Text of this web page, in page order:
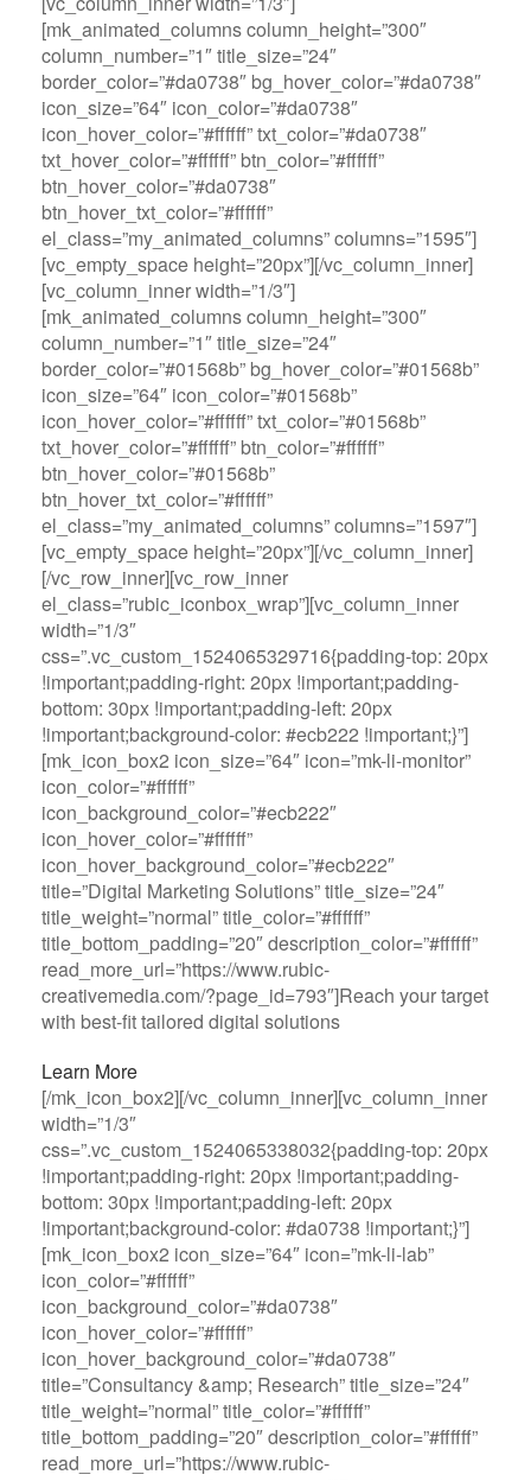
[mk_animated_columns column_height=”300″
column_number=”1″ title_size=”24″
border_color=”#da0738″ bg_hover_color=”#da0738″
icon_size=”64″ icon_color=”#da0738″
icon_hover_color=”#ffffff” txt_color=”#da0738″
txt_hover_color=”#ffffff” btn_color=”#ffffff”
btn_hover_color=”#da0738″
btn_hover_txt_color=”#ffffff”
el_class=”my_animated_columns” columns=”1595″]
[vc_empty_space height=”20px”][/vc_column_inner]
[vc_column_inner width=”1/3″]
[mk_animated_columns column_height=”300″
column_number=”1″ title_size=”24″
border_color=”#01568b” bg_hover_color=”#01568b”
icon_size=”64″ icon_color=”#01568b”
icon_hover_color=”#ffffff” txt_color=”#01568b”
txt_hover_color=”#ffffff” btn_color=”#ffffff”
btn_hover_color=”#01568b”
btn_hover_txt_color=”#ffffff”
el_class=”my_animated_columns” columns=”1597″]
[vc_empty_space height=”20px”][/vc_column_inner]
[/vc_row_inner][vc_row_inner
el_class=”rubic_iconbox_wrap”][vc_column_inner
width=”1/3″
css=”.vc_custom_1524065329716{padding-top: 20px
!important;padding-right: 20px !important;padding-
bottom: 30px !important;padding-left: 20px
!important;background-color: #ecb222 !important;}”]
[mk_icon_box2 icon_size=”64″ icon=”mk-li-monitor”
icon_color=”#ffffff”
icon_background_color=”#ecb222″
icon_hover_color=”#ffffff”
icon_hover_background_color=”#ecb222″
title=”Digital Marketing Solutions” title_size=”24″
title_weight=”normal” title_color=”#ffffff”
title_bottom_padding=”20″ description_color=”#ffffff”
read_more_url=”https://www.rubic-
creativemedia.com/?page_id=793″]Reach your target
with best-fit tailored digital solutions
Learn More
[/mk_icon_box2][/vc_column_inner][vc_column_inner
width=”1/3″
css=”.vc_custom_1524065338032{padding-top: 20px
!important;padding-right: 20px !important;padding-
bottom: 30px !important;padding-left: 20px
!important;background-color: #da0738 !important;}”]
[mk_icon_box2 icon_size=”64″ icon=”mk-li-lab”
icon_color=”#ffffff”
icon_background_color=”#da0738″
icon_hover_color=”#ffffff”
icon_hover_background_color=”#da0738″
title=”Consultancy &amp; Research” title_size=”24″
title_weight=”normal” title_color=”#ffffff”
title_bottom_padding=”20″ description_color=”#ffffff”
read_more_url=”https://www.rubic-